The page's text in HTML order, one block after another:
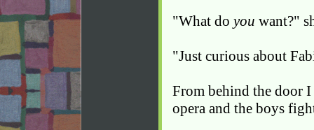
"What do you want?"
"Just curious about
From behind the door
opera and the boys